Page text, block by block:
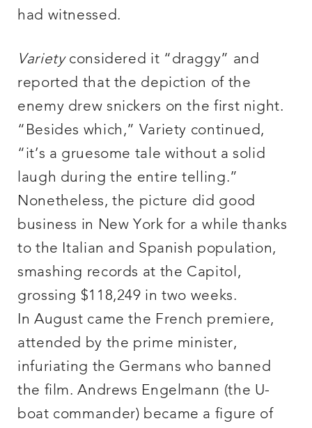
had witnessed.
Varietyconsidered it “draggy” and
reported that the depiction of the
enemy drew snickers on the first night.
“Besides which,” Variety continued,
“it’s a gruesome tale without a solid
laugh during the entire telling.”
Nonetheless, the picture did good
business in New York for a while thanks
to the Italian and Spanish population,
smashing records at the Capitol,
grossing $118,249 in two weeks.
In August came the French premiere,
attended by the prime minister,
infuriating the Germans who banned
the film. Andrews Engelmann (the U-
boat commander) became a figure of